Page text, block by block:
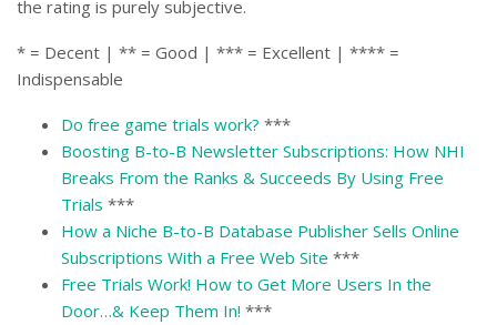
the rating is purely subjective.
* = Decent | ** = Good | *** = Excellent | **** =
Indispensable
Do free game trials work? ***
Boosting B-to-B Newsletter Subscriptions: How NHI
Breaks From the Ranks & Succeeds By Using Free
Trials ***
How a Niche B-to-B Database Publisher Sells Online
Subscriptions With a Free Web Site ***
Free Trials Work! How to Get More Users In the
Door…& Keep Them In! ***